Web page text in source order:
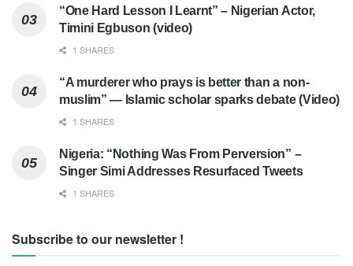
“One Hard Lesson I Learnt” – Nigerian Actor,
Timini Egbuson (video)
1 SHARES
“A murderer who prays is better than a non-
muslim” — Islamic scholar sparks debate (Video)
1 SHARES
Nigeria: “Nothing Was From Perversion” –
Singer Simi Addresses Resurfaced Tweets
1 SHARES
Subscribe to our newsletter !